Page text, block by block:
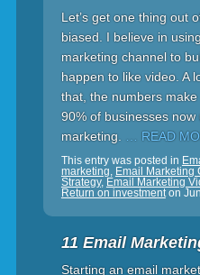
Let’s get one thing out
biased. I believe in
marketing channel to
happen to like video. A
that, the numbers
90% of businesses
marketing.
… READ
This entry was posted in
marketing, Email Marketing
Strategy, Email Marketing
Return on investmenton
11 Email
Starting an email